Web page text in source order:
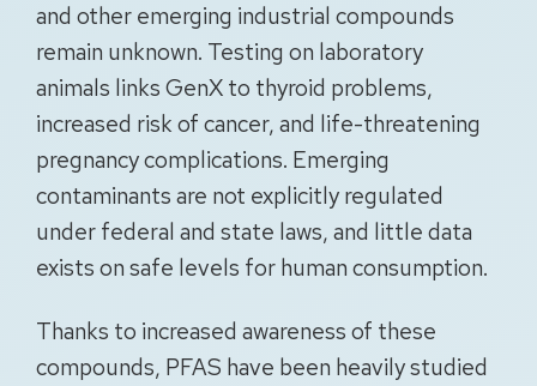
and other emerging industrial compounds
remain unknown. Testing on laboratory
animals links GenX to thyroid problems,
increased risk of cancer, and life-threatening
pregnancy complications. Emerging
contaminants are not explicitly regulated
under federal and state laws, and little data
exists on safe levels for human consumption.
Thanks to increased awareness of these
compounds, PFAS have been heavily studied